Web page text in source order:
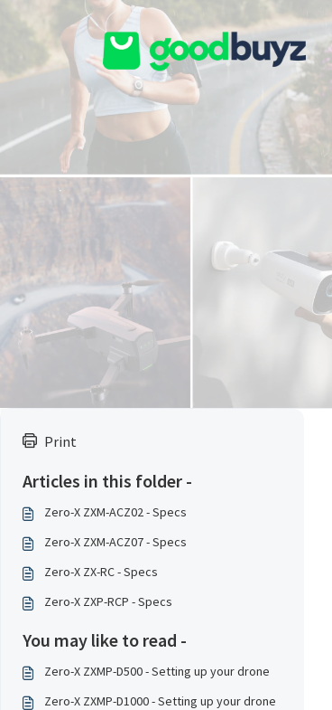
Skip to main content
Print
Articles in this folder -
Zero-X ZXM-ACZ02 - Specs
Zero-X ZXM-ACZ07 - Specs
Zero-X ZX-RC - Specs
Zero-X ZXP-RCP - Specs
You may like to read -
Zero-X ZXMP-D500 - Setting up your drone
Zero-X ZXMP-D1000 - Setting up your drone